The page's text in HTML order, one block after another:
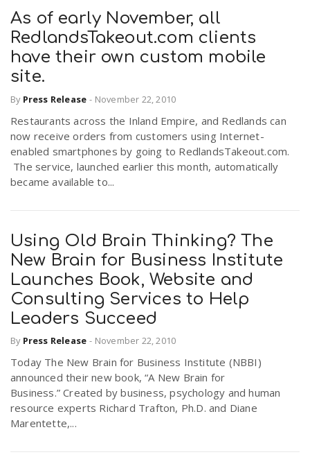
As of early November, all
RedlandsTakeout.com clients
have their own custom mobile
site.
By Press Release - November 22, 2010
Restaurants across the Inland Empire, and Redlands can
now receive orders from customers using Internet-
enabled smartphones by going to RedlandsTakeout.com.
The service, launched earlier this month, automatically
became available to...
Using Old Brain Thinking? The
New Brain for Business Institute
Launches Book, Website and
Consulting Services to Help
Leaders Succeed
By Press Release - November 22, 2010
Today The New Brain for Business Institute (NBBI)
announced their new book, “A New Brain for
Business.” Created by business, psychology and human
resource experts Richard Trafton, Ph.D. and Diane
Marentette,...